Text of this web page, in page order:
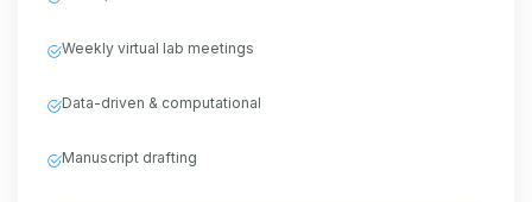
Weekly virtual lab meetings
Data-driven & computational
Manuscript drafting